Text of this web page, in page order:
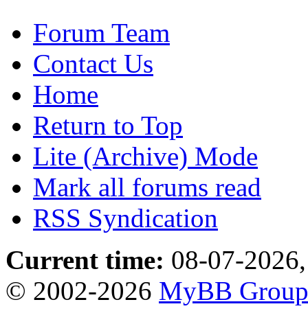
Forum Team
Contact Us
Home
Return to Top
Lite (Archive) Mode
Mark all forums read
RSS Syndication
Current time: 08-07-
© 2002-2026 MyBB Group